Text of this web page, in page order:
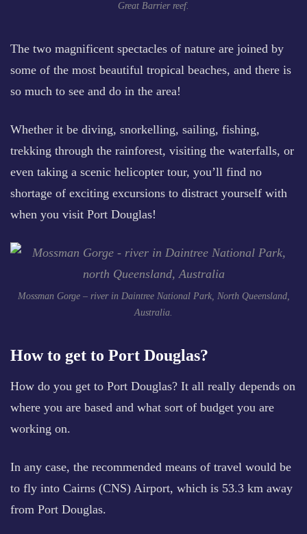
Great Barrier reef.
The two magnificent spectacles of nature are joined by
some of the most beautiful tropical beaches, and there is
so much to see and do in the area!
Whether it be diving, snorkelling, sailing, fishing,
trekking through the rainforest, visiting the waterfalls, or
even taking a scenic helicopter tour, you’ll find no
shortage of exciting excursions to distract yourself with
when you visit Port Douglas!
Mossman Gorge – river in Daintree National Park, North Queensland,
Australia.
How to get to Port Douglas?
How do you get to Port Douglas? It all really depends on
where you are based and what sort of budget you are
working on.
In any case, the recommended means of travel would be
to fly into Cairns (CNS) Airport, which is 53.3 km away
from Port Douglas.